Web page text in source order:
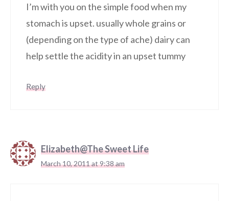
I’m with you on the simple food when my
stomach is upset. usually whole grains or
(depending on the type of ache) dairy can
help settle the acidity in an upset tummy
Reply
Elizabeth@The Sweet Life
March 10, 2011 at 9:38 am